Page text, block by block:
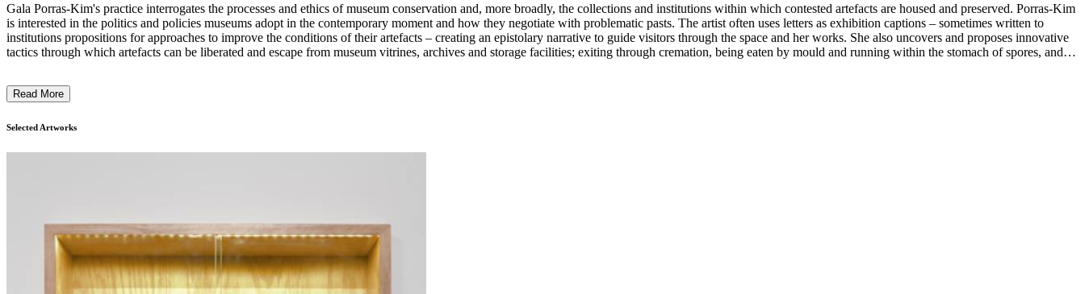
Gala Porras-Kim's practice interrogates the processes and ethics of museum conservation and, more broadly, the collections and institutions within which contested artefacts are housed and preserved. Porras-Kim
is interested in the politics and policies museums adopt in the contemporary moment and how they negotiate with problematic pasts. The artist often uses letters as exhibition captions – sometimes written to
institutions propositions for approaches to improve the conditions of their artefacts – creating an epistolary narrative to guide visitors through the space and her works. She also uncovers and proposes innovative
tactics through which artefacts can be liberated and escape from museum vitrines, archives and storage facilities; exiting through cremation, being eaten by mould and running within the stomach of spores, and
Read More
Selected Artworks